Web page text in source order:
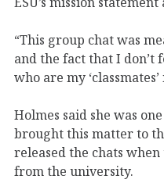
“This group chat was
and the fact that I
who are my
Holmes said she was
brought this matter to
released the chats
from the university.